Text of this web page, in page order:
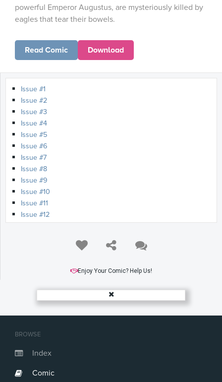
BROWSE
Index
Comic
powerful Emperor Augustus, are mysteriously killed by
eagles that tear their bowels.
Read Comic Download
Issue #1
Issue #2
Issue #3
Issue #4
Issue #5
Issue #6
Issue #7
Issue #8
Issue #9
Issue #10
Issue #11
Issue #12
Enjoy Your Comic? Help Us!